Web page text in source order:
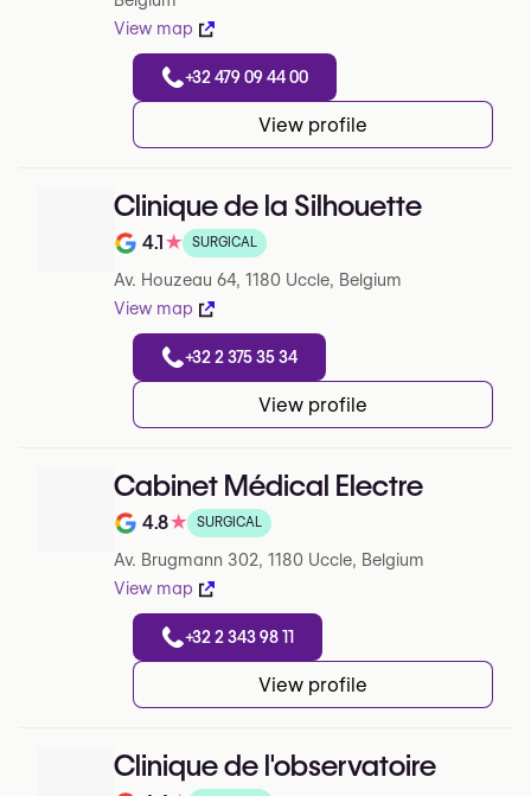
View map
+32 479 09 44 00
View profile
Clinique de la Silhouette
Note de 4.1 sur 5 sur Google
4.1★ SURGICAL
Av. Houzeau 64, 1180 Uccle, Belgium
View map
+32 2 375 35 34
View profile
Cabinet Médical Electre
Note de 4.8 sur 5 sur Google
4.8★ SURGICAL
Av. Brugmann 302, 1180 Uccle, Belgium
View map
+32 2 343 98 11
View profile
Clinique de l'observatoire